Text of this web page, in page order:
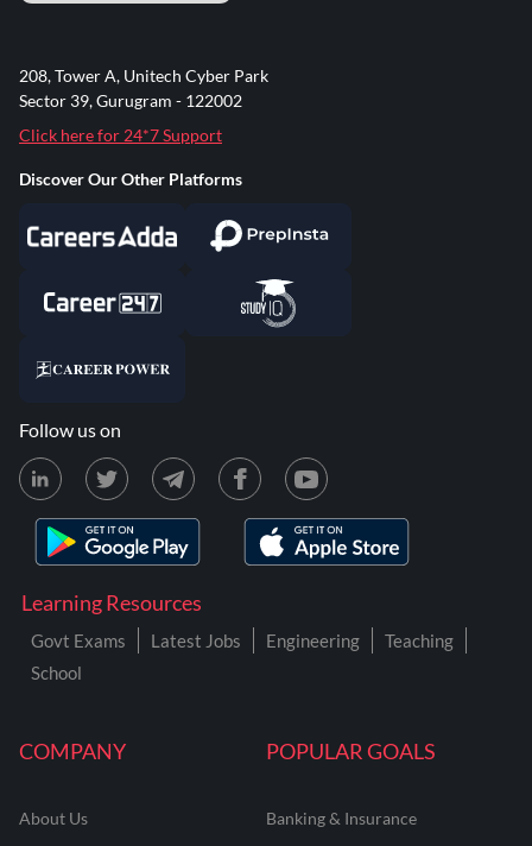
COMPANY
About Us
POPULAR GOALS
Banking & Insurance
Learning Resources
Govt Exams Latest Jobs Engineering
Teaching
School
208, Tower A, Unitech Cyber Park
Sector 39, Gurugram - 122002
Click here for 24*7 Support
Discover Our Other Platforms
Follow us on